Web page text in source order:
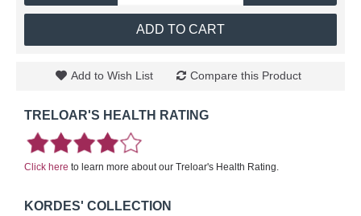
ADD TO CART
Add to Wish List Compare this Product
TRELOAR'S HEALTH RATING
Click here to learn more about our Treloar's Health Rating.
KORDES' COLLECTION